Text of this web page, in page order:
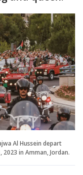
Al Hussein depart
in Amman, Jordan.